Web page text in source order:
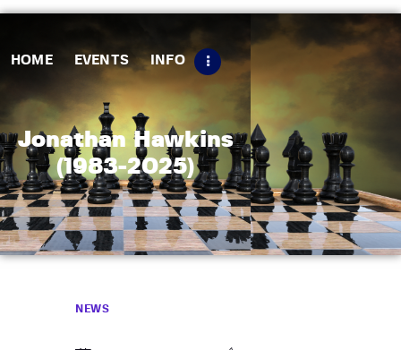
HOME EVENTS INFO
Jonathan Hawkins
(1983-2025)
Matches
Policies
Tips
Contact Us
NEWS